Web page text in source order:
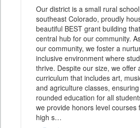
Our district is a small rural
southeast Colorado, proudly
beautiful BEST grant building
central hub for our community.
our community, we foster a
inclusive environment where
thrive. Despite our size, we offer
curriculum that includes art,
and agriculture classes,
rounded education for all
we provide honors level courses
high s…